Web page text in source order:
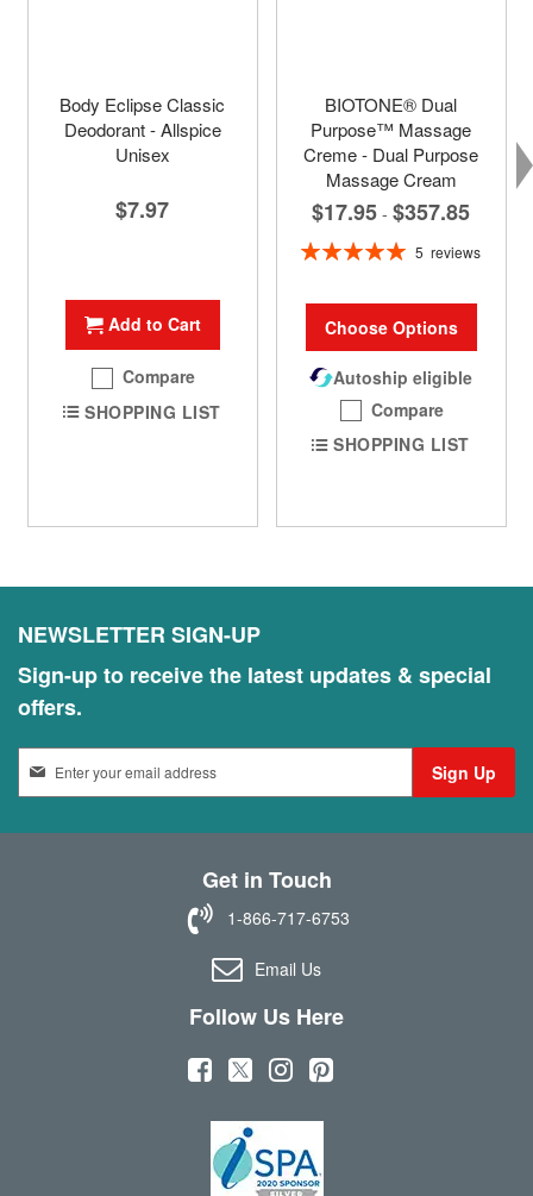
Body Eclipse Classic
Deodorant - Allspice
Unisex
$7.97
Add to Cart
Compare
SHOPPING LIST
BIOTONE® Dual
Purpose™ Massage
Creme - Dual Purpose
Massage Cream
$17.95 - $357.85
Rating:
5 reviews
Choose Options
Autoship eligible
Compare
SHOPPING LIST
NEWSLETTER SIGN-UP
Sign-up to receive the latest updates & special
offers.
g
n
Sign Up
Get in Touch
1-866-717-6753
Email Us
Follow Us Here
(
e
(
p
e
(
e
(